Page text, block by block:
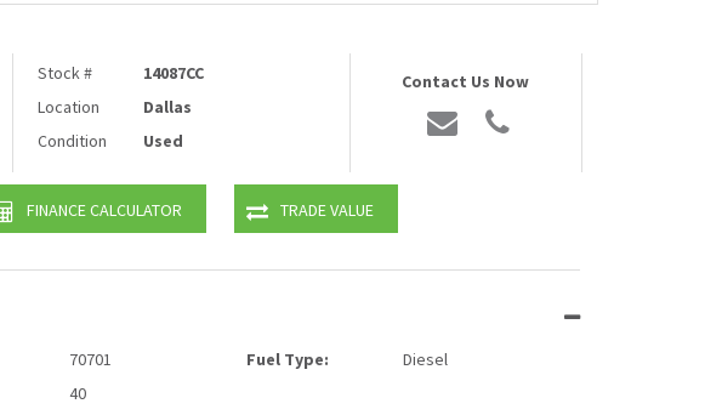
Stock #
14087CC
Location
Dallas
Condition
Used
Contact Us Now
FINANCE CALCULATOR TRADE VALUE
70701
40
Fuel Type: Diesel